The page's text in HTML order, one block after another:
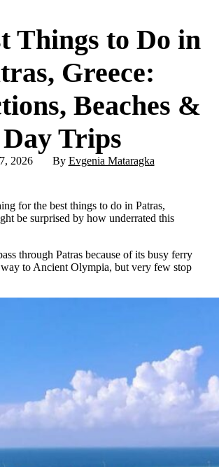
Things to Do in
Greece:
Beaches &
Day Trips
2026 By Evgenia Mataragka
for the best things to do in Patras,
be surprised by how underrated this
through Patras because of its busy ferry
to Ancient Olympia, but very few stop